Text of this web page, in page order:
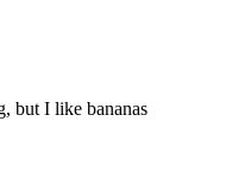
but I like bananas